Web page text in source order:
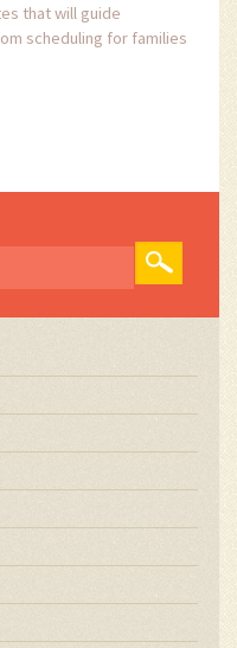
that will guide
scheduling for families